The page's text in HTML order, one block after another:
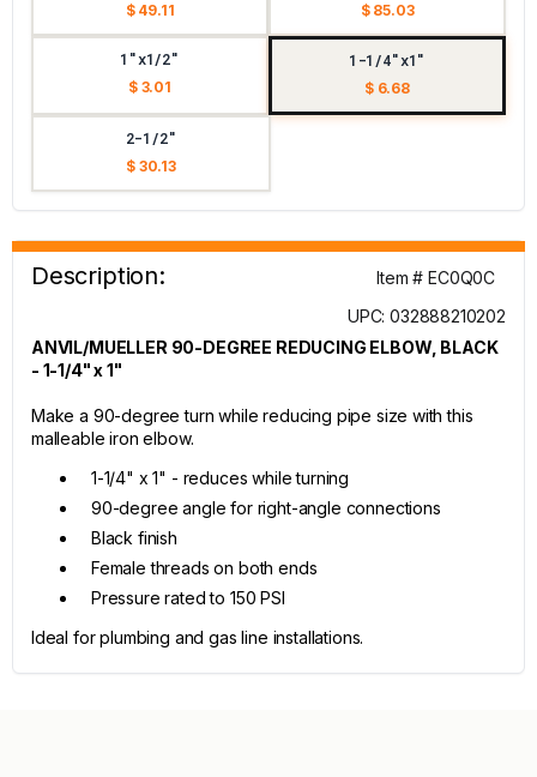
$ 49.11 $ 85.03
1"x1/2"
$ 3.01
1-1/4"x1"
$ 6.68
2-1/2"
$ 30.13
Description:
Item # EC0Q0C
UPC: 032888210202
ANVIL/MUELLER 90-DEGREE REDUCING ELBOW, BLACK
- 1-1/4" x 1"
Make a 90-degree turn while reducing pipe size with this
malleable iron elbow.
1-1/4" x 1" - reduces while turning
90-degree angle for right-angle connections
Black finish
Female threads on both ends
Pressure rated to 150 PSI
Ideal for plumbing and gas line installations.